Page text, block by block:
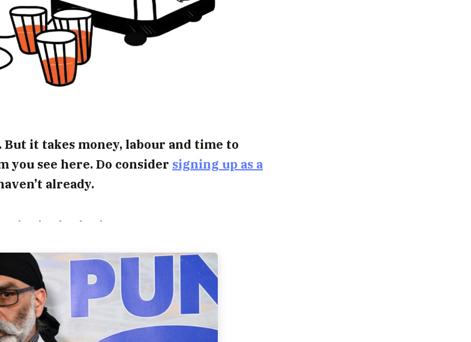
it takes money, labour and time to
you see here. Do consider signing up as a
already.